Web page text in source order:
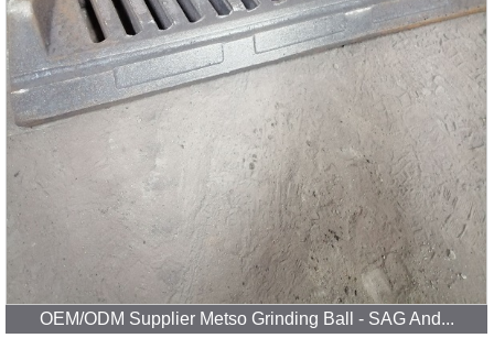
OEM/ODM Supplier Metso Grinding Ball - SAG And...